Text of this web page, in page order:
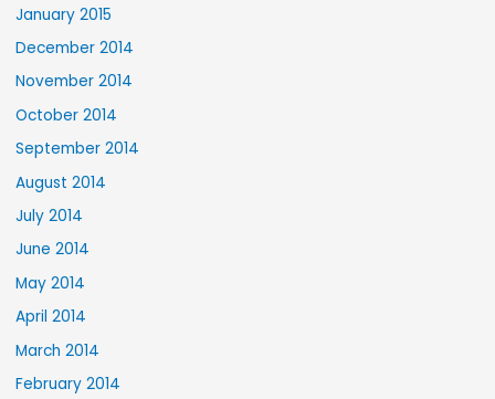
January 2015
December 2014
November 2014
October 2014
September 2014
August 2014
July 2014
June 2014
May 2014
April 2014
March 2014
February 2014